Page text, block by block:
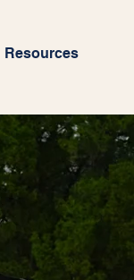
Resources